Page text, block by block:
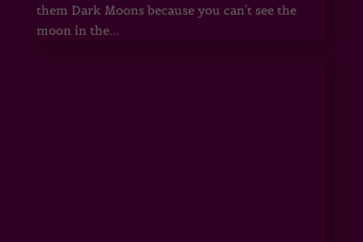
them Dark Moons because you can't see the
moon in the...